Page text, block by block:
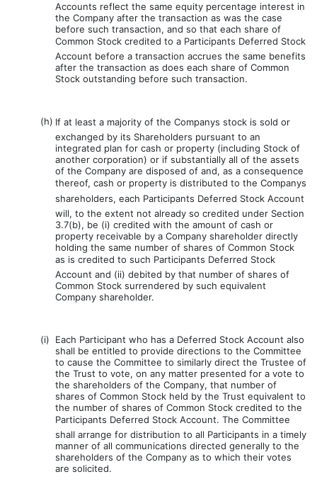
Accounts reflect the same equity percentage interest in
the Company after the transaction as was the case
before such transaction, and so that each share of
Common Stock credited to a Participants Deferred Stock
Account before a transaction accrues the same benefits
after the transaction as does each share of Common
Stock outstanding before such transaction.
(h) If at least a majority of the Companys stock is sold or
exchanged by its Shareholders pursuant to an
integrated plan for cash or property (including Stock of
another corporation) or if substantially all of the assets
of the Company are disposed of and, as a consequence
thereof, cash or property is distributed to the Companys
shareholders, each Participants Deferred Stock Account
will, to the extent not already so credited under Section
3.7(b), be (i) credited with the amount of cash or
property receivable by a Company shareholder directly
holding the same number of shares of Common Stock
as is credited to such Participants Deferred Stock
Account and (ii) debited by that number of shares of
Common Stock surrendered by such equivalent
Company shareholder.
(i)
Each Participant who has a Deferred Stock Account also
shall be entitled to provide directions to the Committee
to cause the Committee to similarly direct the Trustee of
the Trust to vote, on any matter presented for a vote to
the shareholders of the Company, that number of
shares of Common Stock held by the Trust equivalent to
the number of shares of Common Stock credited to the
Participants Deferred Stock Account. The Committee
shall arrange for distribution to all Participants in a timely
manner of all communications directed generally to the
shareholders of the Company as to which their votes
are solicited.